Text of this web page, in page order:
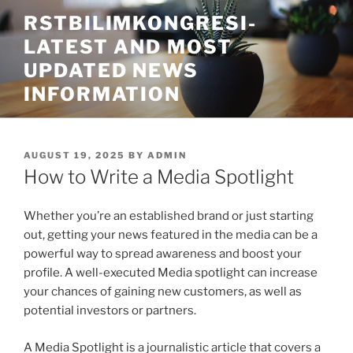
Skip
to
content
RSTBILIMKONGRESI-
LATEST AND MOST
UPDATED NEWS
INFORMATION
POSTED
ON
AUGUST 19, 2025 BY ADMIN
How to Write a Media Spotlight
Whether you’re an established brand or just starting
out, getting your news featured in the media can be a
powerful way to spread awareness and boost your
profile. A well-executed Media spotlight can increase
your chances of gaining new customers, as well as
potential investors or partners.
A Media Spotlight is a journalistic article that covers a